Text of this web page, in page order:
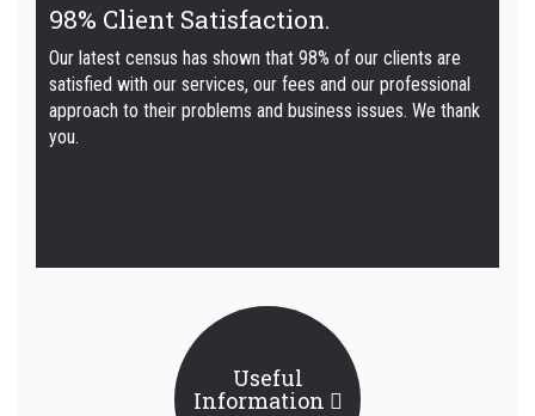
98% Client Satisfaction.
Our latest census has shown that 98% of our clients are
satisfied with our services, our fees and our professional
approach to their problems and business issues. We thank
you.
Useful
Information